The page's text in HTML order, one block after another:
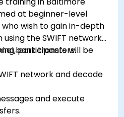
at beginner-level
wish to gain in-depth
using the SWIFT network
bank transfers.
participants will be
network and decode
and execute